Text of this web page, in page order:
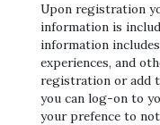
Upon registration
information is
information
experiences, and
registration or add
you can log-on to
your prefence to